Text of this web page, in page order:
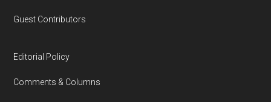
Guest Contributors
Editorial Policy
Comments & Columns